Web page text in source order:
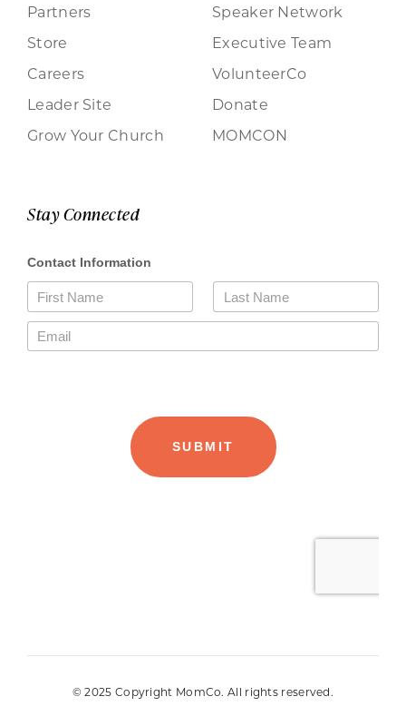
Partners
Store
Careers
Leader Site
Grow Your Church
Speaker Network
Executive Team
VolunteerCo
Donate
MOMCON
Stay Connected
© 2025 Copyright MomCo. All rights reserved.